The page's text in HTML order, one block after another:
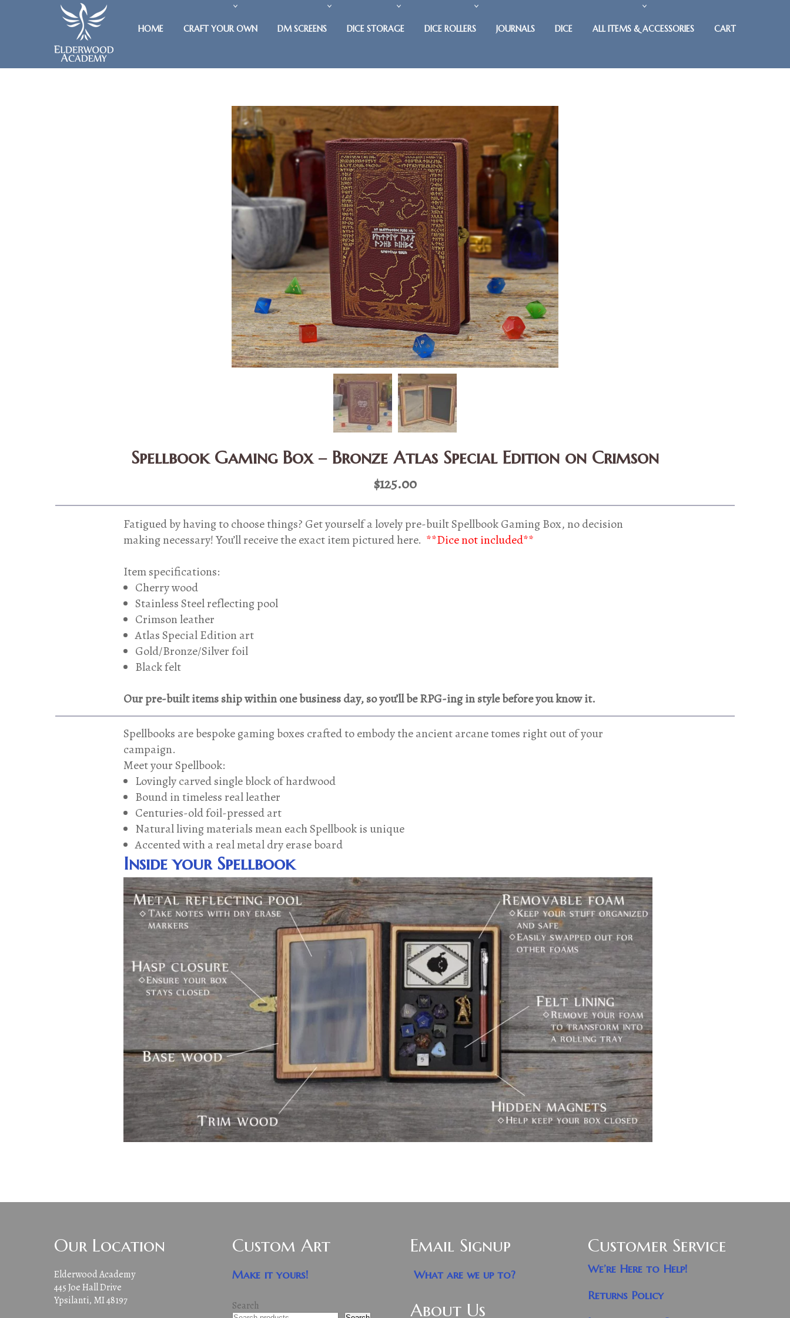
HOME CRAFT YOUR OWN DM SCREENS DICE STORAGE DICE ROLLERS JOURNALS DICE ALL ITEMS & ACCESSORIES CART
Spellbook Gaming Box – Bronze Atlas Special Edition on Crimson
$125.00
Fatigued by having to choose things? Get yourself a lovely pre-built Spellbook Gaming Box, no decision
making necessary! You’ll receive the exact item pictured here. **Dice not included**
Item specifications:
Cherry wood
Stainless Steel reflecting pool
Crimson leather
Atlas Special Edition art
Gold/Bronze/Silver foil
Black felt
Our pre-built items ship within one business day, so you’ll be RPG-ing in style before you know it.
Spellbooks are bespoke gaming boxes crafted to embody the ancient arcane tomes right out of your
campaign.
Meet your Spellbook:
Lovingly carved single block of hardwood
Bound in timeless real leather
Centuries-old foil-pressed art
Natural living materials mean each Spellbook is unique
Accented with a real metal dry erase board
Inside your Spellbook
Our Location
Elderwood Academy
445 Joe Hall Drive
Ypsilanti, MI 48197
Custom Art
Make it yours!
Search
Email Signup
What are we up to?
About Us
Customer Service
We’re Here to Help!
Returns Policy